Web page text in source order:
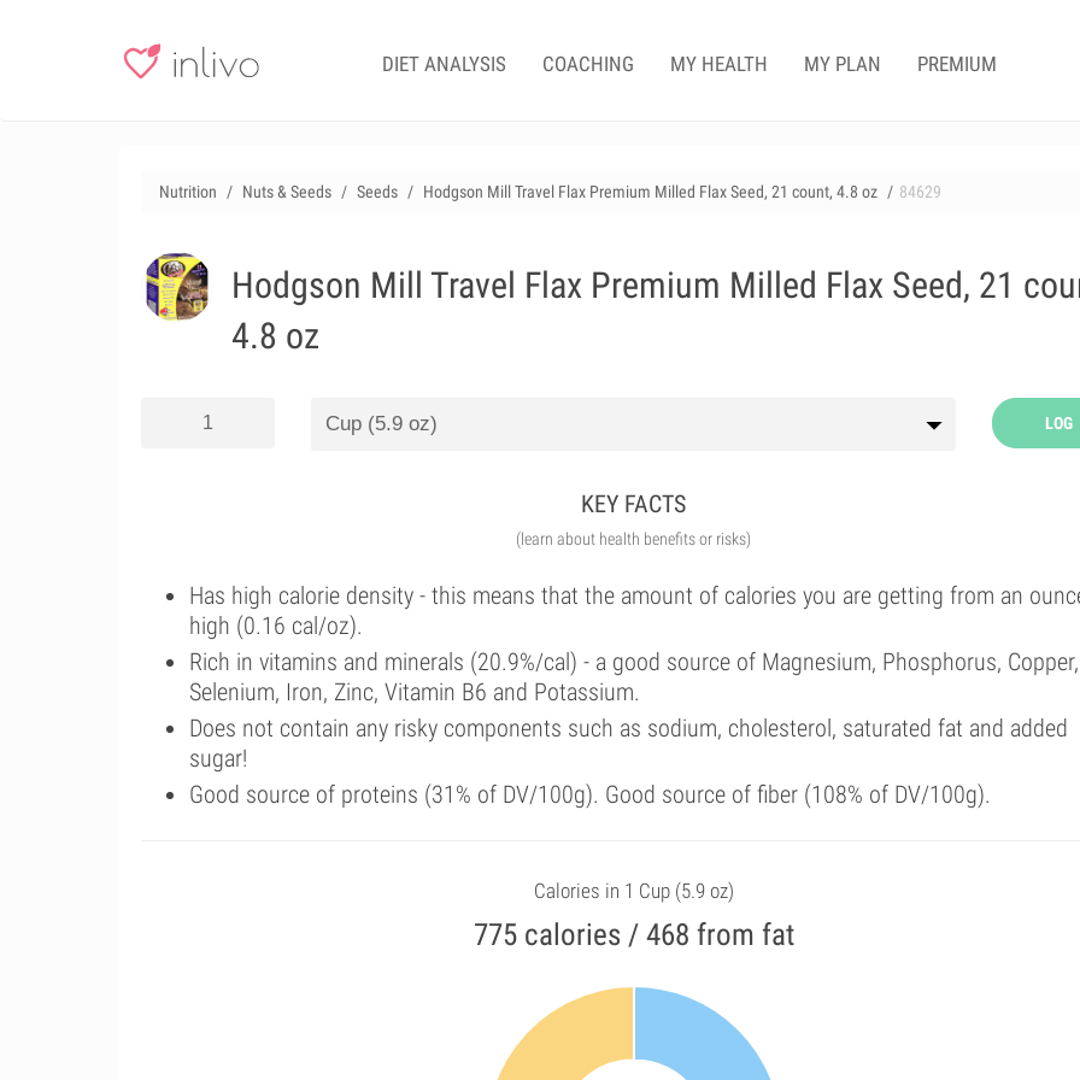
DIET ANALYSIS COACHING MY HEALTH MY PLAN PREMIUM
Nutrition Nuts & Seeds Seeds Hodgson Mill Travel Flax Premium Milled Flax Seed, 21 count, 4.8 oz 84629
Hodgson Mill Travel Flax Premium Milled Flax Seed, 21
4.8 oz
LOG
KEY FACTS
(learn about health benefits or risks)
Has high calorie density - this means that the amount of calories you are getting from an
high (0.16 cal/oz).
Rich in vitamins and minerals (20.9%/cal) - a good source of Magnesium, Phosphorus, Copper,
Selenium, Iron, Zinc, Vitamin B6 and Potassium.
Does not contain any risky components such as sodium, cholesterol, saturated fat and added
sugar!
Good source of proteins (31% of DV/100g). Good source of fiber (108% of DV/100g).
Calories in 1 Cup (5.9 oz)
775 calories / 468 from fat